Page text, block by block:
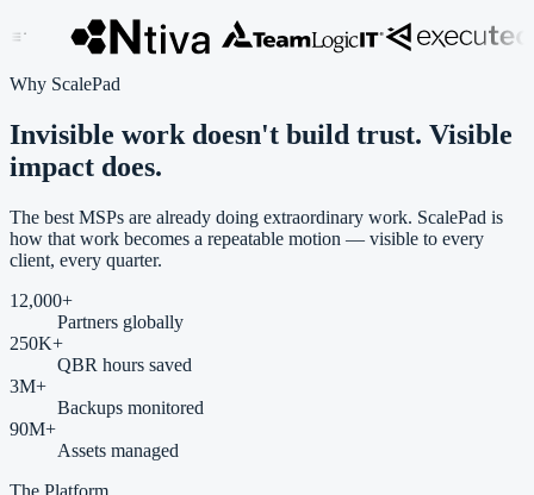
Why ScalePad
Invisible work doesn't build trust. Visible
impact does.
The best MSPs are already doing extraordinary work. ScalePad is
how that work becomes a repeatable motion — visible to every
client, every quarter.
12,000+
Partners globally
250K+
QBR hours saved
3M+
Backups monitored
90M+
Assets managed
The Platform